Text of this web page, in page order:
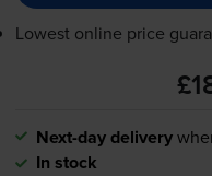
Lowest online price
Next-day delivery
In stock